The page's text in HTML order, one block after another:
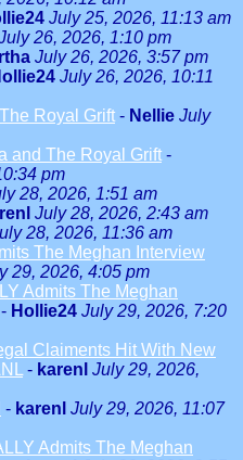
July 25, 2026, 11:13 am
26, 2026, 1:10 pm
July 26, 2026, 3:57 pm
July 26, 2026, 10:11
Royal Grift - Nellie July
and The Royal Grift -
pm
28, 2026, 1:51 am
July 28, 2026, 2:43 am
28, 2026, 11:36 am
The Meghan Interview
29, 2026, 4:05 pm
Admits The Meghan
- Hollie24 July 29, 2026, 7:20
Claiments Hit With New
- karenl July 29, 2026,
- karenl July 29, 2026, 11:07
Admits The Meghan